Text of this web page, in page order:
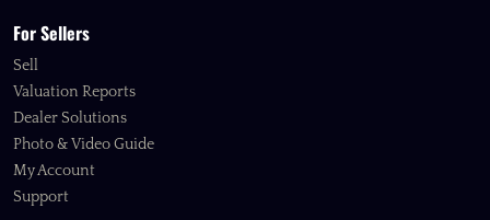
For Sellers
Sell
Valuation Reports
Dealer Solutions
Photo & Video Guide
My Account
Support